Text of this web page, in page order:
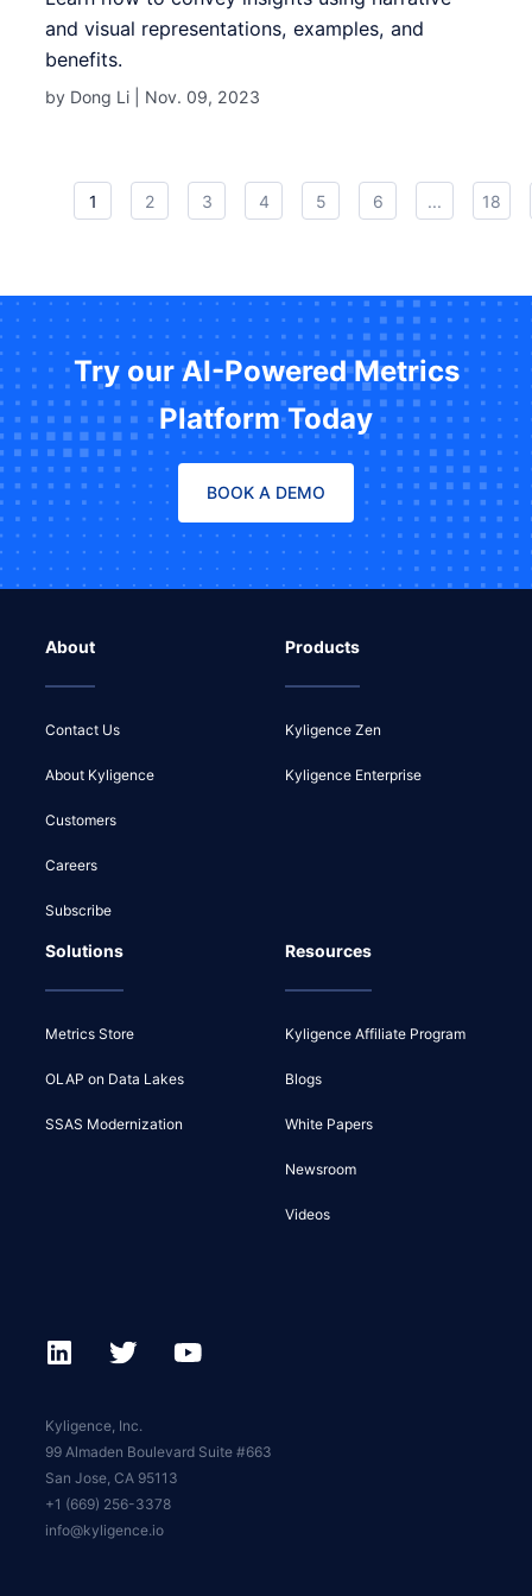
and visual representations, examples, and
benefits.
by Dong Li | Nov. 09, 2023
1 2 3 4 5 6 ... 18
Try our AI-Powered Metrics
Platform Today
BOOK A DEMO
About
Contact Us
About Kyligence
Customers
Careers
Subscribe
Products
Kyligence Zen
Kyligence Enterprise
Solutions
Metrics Store
OLAP on Data Lakes
SSAS Modernization
Resources
Kyligence Affiliate Program
Blogs
White Papers
Newsroom
Videos
Kyligence, Inc.
99 Almaden Boulevard Suite #663
San Jose, CA 95113
+1 (669) 256-3378
info@kyligence.io